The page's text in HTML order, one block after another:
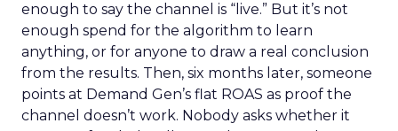
enough to say the channel is “live.” But it’s not
enough spend for the algorithm to learn
anything, or for anyone to draw a real conclusion
from the results. Then, six months later, someone
points at Demand Gen’s flat ROAS as proof the
channel doesn’t work. Nobody asks whether it